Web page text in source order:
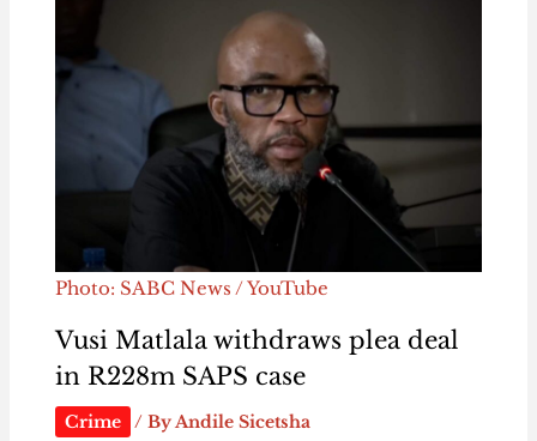
Photo: SABC News / YouTube
Vusi Matlala withdraws plea deal
in R228m SAPS case
Crime / ByAndile Sicetsha